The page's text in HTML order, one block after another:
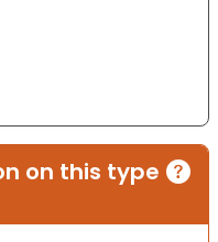
on this type